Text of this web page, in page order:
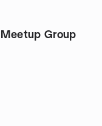
Group